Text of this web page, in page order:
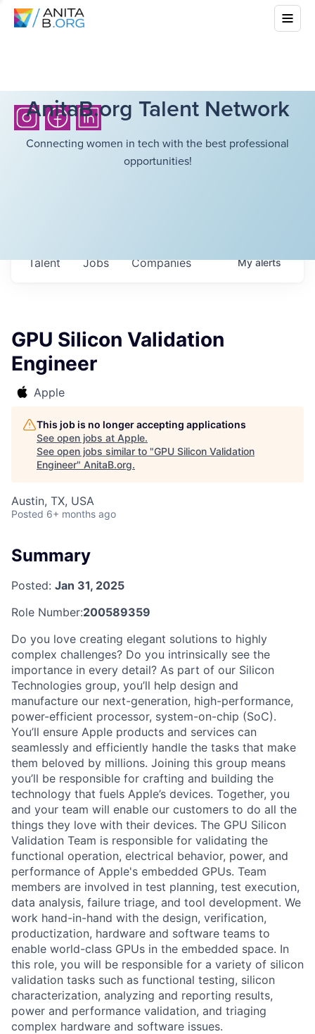
AnitaB.org Talent Network
Connecting women in tech with the best professional
opportunities!
Jobs Companies
Talent Myalerts
GPU Silicon Validation
Engineer
Apple
This job is no longer accepting applications
See open jobs at Apple.
See open jobs similar to "GPU Silicon Validation
Engineer" AnitaB.org.
Austin, TX, USA
Posted 6+ months ago
Summary
Posted: Jan 31, 2025
Role Number:200589359
Do you love creating elegant solutions to highly
complex challenges? Do you intrinsically see the
importance in every detail? As part of our Silicon
Technologies group, you’ll help design and
manufacture our next-generation, high-performance,
power-efficient processor, system-on-chip (SoC).
You’ll ensure Apple products and services can
seamlessly and efficiently handle the tasks that make
them beloved by millions. Joining this group means
you’ll be responsible for crafting and building the
technology that fuels Apple’s devices. Together, you
and your team will enable our customers to do all the
things they love with their devices. The GPU Silicon
Validation Team is responsible for validating the
functional operation, electrical behavior, power, and
performance of Apple's embedded GPUs. Team
members are involved in test planning, test execution,
data analysis, failure triage, and tool development. We
work hand-in-hand with the design, verification,
productization, hardware and software teams to
enable world-class GPUs in the embedded space. In
this role, you will be responsible for a variety of silicon
validation tasks such as functional testing, silicon
characterization, analyzing and reporting results,
power and performance validation, and triaging
complex hardware and software issues.